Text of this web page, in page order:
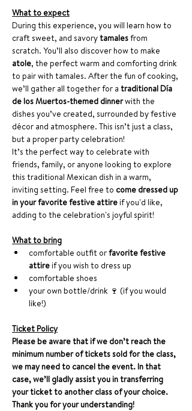
What to expect
During this experience, you will learn how to
craft sweet, and savory tamales from
scratch. You’ll also discover how to make
atole, the perfect warm and comforting drink
to pair with tamales. After the fun of cooking,
we’ll gather all together for a traditional Día
de los Muertos-themed dinner with the
dishes you’ve created, surrounded by festive
décor and atmosphere. This isn’t just a class,
but a proper party celebration!
It’s the perfect way to celebrate with
friends, family, or anyone looking to explore
this traditional Mexican dish in a warm,
inviting setting. Feel free to come dressed up
in your favorite festive attire if you'd like,
adding to the celebration's joyful spirit!
What to bring
comfortable outfit or favorite festive
attire if you wish to dress up
comfortable shoes
your own bottle/drink 🍷 (if you would
like!)
Ticket Policy
Please be aware that if we don’t reach the
minimum number of tickets sold for the class,
we may need to cancel the event. In that
case, we’ll gladly assist you in transferring
your ticket to another class of your choice.
Thank you for your understanding!